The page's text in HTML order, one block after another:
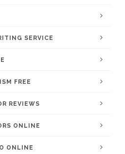
SERVICE
FREE
REVIEWS
ONLINE
ONLINE